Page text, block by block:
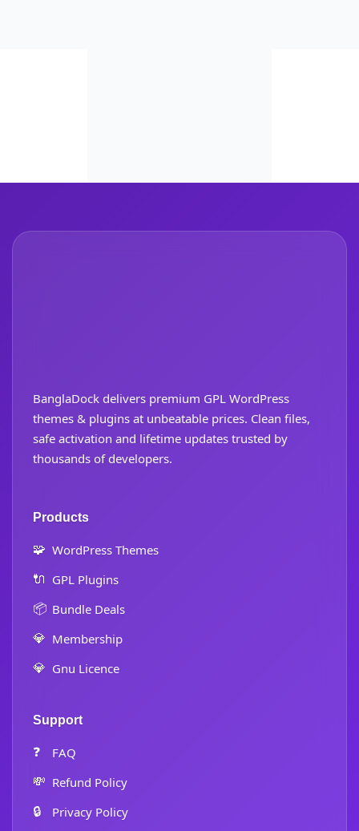
BanglaDock delivers premium GPL WordPress
themes & plugins at unbeatable prices. Clean files,
safe activation and lifetime updates trusted by
thousands of developers.
Products
🧩 WordPress Themes
🔌 GPL Plugins
📦 Bundle Deals
💎 Membership
💎 Gnu Licence
Support
❓ FAQ
💸 Refund Policy
🔒 Privacy Policy